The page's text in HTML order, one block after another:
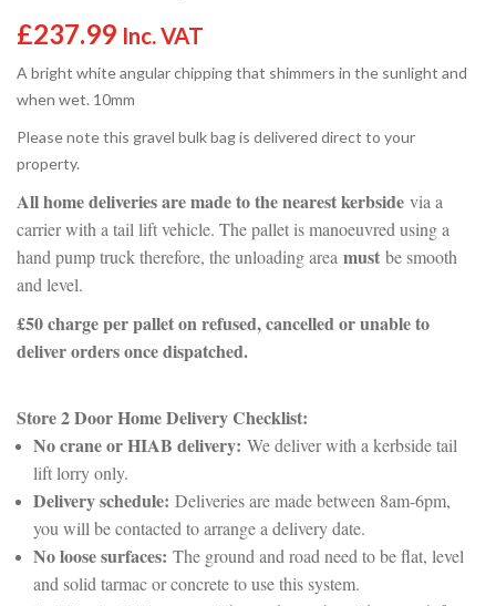
£237.99 Inc. VAT
A bright white angular chipping that shimmers in the sunlight and
when wet. 10mm
Please note this gravel bulk bag is delivered direct to your
property.
All home deliveries are made to the nearest kerbside via a
carrier with a tail lift vehicle. The pallet is manoeuvred using a
hand pump truck therefore, the unloading area must be smooth
and level.
£50 charge per pallet on refused, cancelled or unable to
deliver orders once dispatched.
Store 2 Door Home Delivery Checklist:
No crane or HIAB delivery: We deliver with a kerbside tail
lift lorry only.
Delivery schedule: Deliveries are made between 8am-6pm,
you will be contacted to arrange a delivery date.
No loose surfaces: The ground and road need to be flat, level
and solid tarmac or concrete to use this system.